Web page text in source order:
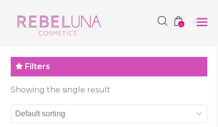
0
Filters
Showing the single result